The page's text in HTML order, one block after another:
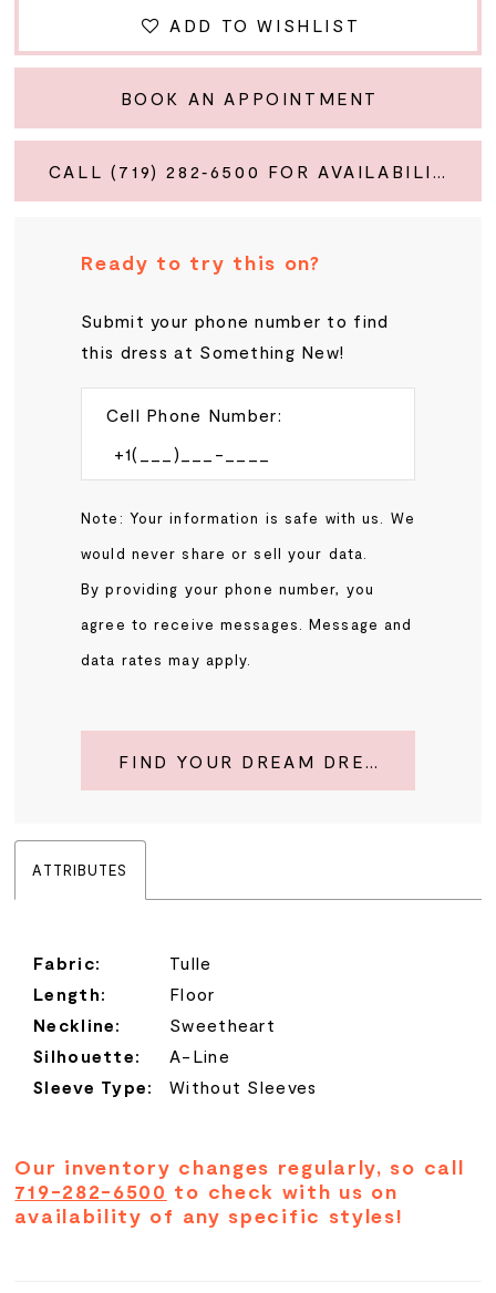
ADD TO WISHLIST
BOOK AN APPOINTMENT
CALL (719) 282‑6500 FOR AVAILABILITY
Ready to try this on?
Submit your phone number to find
this dress at Something New!
Cell Phone Number:
Note: Your information is safe with us. We
would never share or sell your data.
By providing your phone number, you
agree to receive messages. Message and
data rates may apply.
FIND YOUR DREAM DRESS
ATTRIBUTES
Fabric:
Tulle
Length:
Floor
Neckline:
Sweetheart
Silhouette:
A-Line
Sleeve Type:
Without Sleeves
Our inventory changes regularly, so call
719-282-6500 to check with us on
availability of any specific styles!